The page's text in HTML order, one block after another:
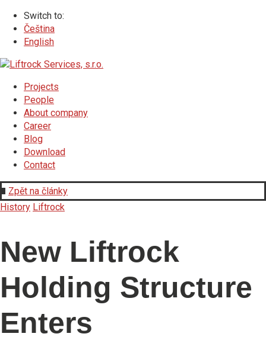
Switch to:
Čeština
English
Projects
People
About company
Career
Blog
Download
Contact
Zpět na články
History Liftrock
New Liftrock
Holding Structure
Enters